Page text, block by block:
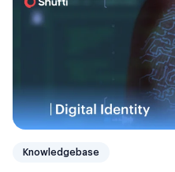
Knowledgebase